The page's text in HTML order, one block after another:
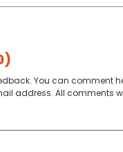
You can comment
address. All comments